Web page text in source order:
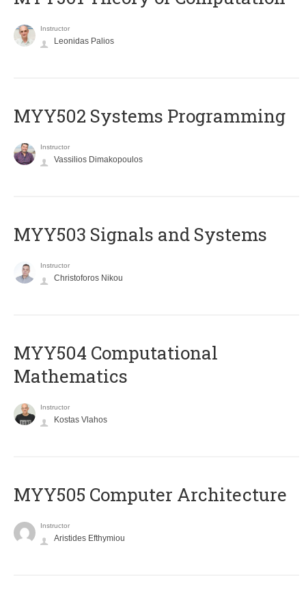
Instructor
Leonidas Palios
MYY502 Systems Programming
Instructor
Vassilios Dimakopoulos
MYY503 Signals and Systems
Instructor
Christoforos Nikou
MYY504 Computational
Mathematics
Instructor
Kostas Vlahos
MYY505 Computer Architecture
Instructor
Aristides Efthymiou